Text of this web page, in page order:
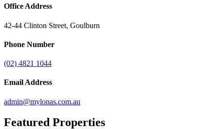
Office Address
42-44 Clinton Street, Goulburn
Phone Number
(02) 4821 1044
Email Address
admin@mylonas.com.au
Featured Properties